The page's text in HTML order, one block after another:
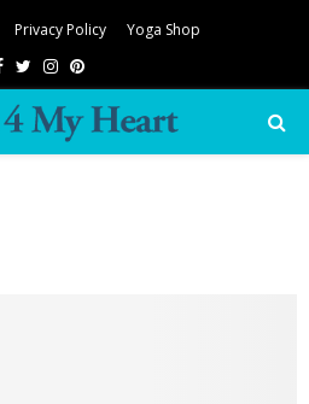
Privacy Policy Yoga Shop
Facebook
TwitterInstagram
Pinterest